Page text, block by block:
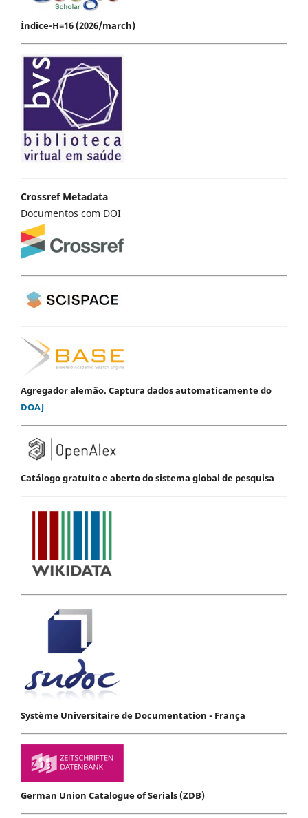
Índice-H=16 (2026/march)
Crossref Metadata
Documentos com DOI
Agregador alemão. Captura dados automaticamente do
DOAJ
Catálogo gratuito e aberto do sistema global de pesquisa
Système Universitaire de Documentation - França
German Union Catalogue of Serials (ZDB)